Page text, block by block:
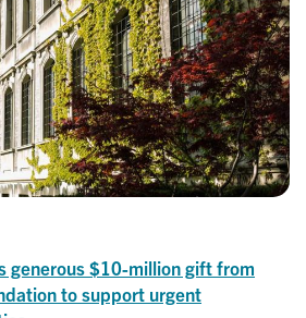
generous $10-million gift from
to support urgent